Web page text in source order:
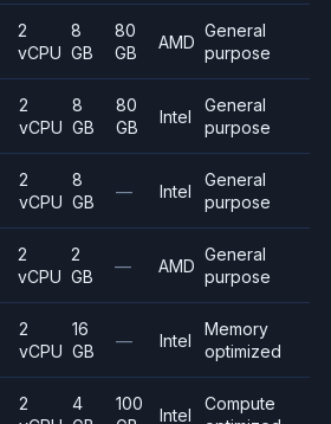
2
vCPU
8
GB
80
GB
AMD
General
purpose
2
vCPU
8
GB
80
GB
Intel
General
purpose
2
vCPU
8
GB
— Intel
General
purpose
2
vCPU
2
GB
— AMD
General
purpose
2
vCPU
16
GB
— Intel
Memory
optimized
2
4
100
Intel
Compute